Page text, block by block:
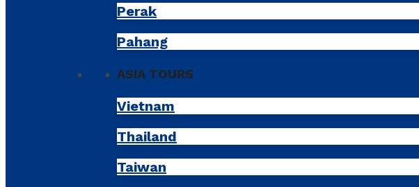
Perak
Pahang
ASIA TOURS
Vietnam
Thailand
Taiwan